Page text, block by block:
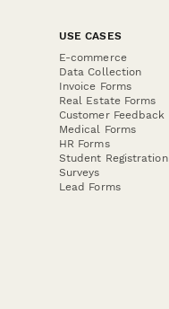
USE CASES
E-commerce
Data Collection
Invoice Forms
Real Estate Forms
Customer Feedback
Medical Forms
HR Forms
Student Registration
Surveys
Lead Forms